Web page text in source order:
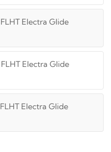
FLHT Electra Glide
FLHT Electra Glide
FLHT Electra Glide